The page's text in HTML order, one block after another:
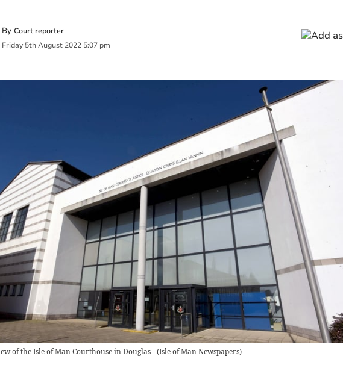
By Court reporter
Friday 5th August 2022 5:07 pm
of the Isle of Man Courthouse in Douglas -(Isle of Man Newspapers)